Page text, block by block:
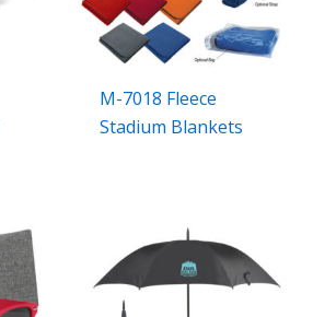
M-7018 Fleece
Stadium Blankets